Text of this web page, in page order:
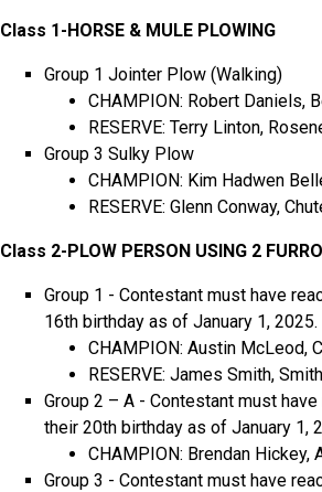
Class 1-HORSE & MULE PLOWING
Group 1 Jointer Plow (Walking)
CHAMPION: Robert Daniels,
RESERVE: Terry Linton,
Group 3 Sulky Plow
CHAMPION: Kim Hadwen
RESERVE: Glenn Conway,
Class 2-PLOW PERSON USING 2
Group 1 - Contestant must have
16th birthday as of January 1, 2025.
CHAMPION: Austin McLeod,
RESERVE: James Smith,
Group 2 – A - Contestant must
their 20th birthday as of January 1,
CHAMPION: Brendan Hickey,
Group 3 - Contestant must have